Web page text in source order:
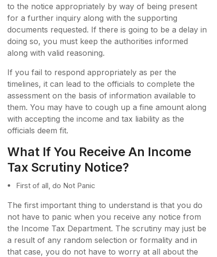
to the notice appropriately by way of being present
for a further inquiry along with the supporting
documents requested. If there is going to be a delay in
doing so, you must keep the authorities informed
along with valid reasoning.
If you fail to respond appropriately as per the
timelines, it can lead to the officials to complete the
assessment on the basis of information available to
them. You may have to cough up a fine amount along
with accepting the income and tax liability as the
officials deem fit.
What If You Receive An Income
Tax Scrutiny Notice?
First of all, do Not Panic
The first important thing to understand is that you do
not have to panic when you receive any notice from
the Income Tax Department. The scrutiny may just be
a result of any random selection or formality and in
that case, you do not have to worry at all about the